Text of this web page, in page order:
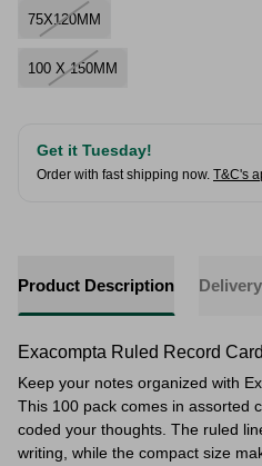
75X120MM
100 X 150MM
Get it Tuesday!
Order with fast shipping now. T&C's
Product Description
Exacompta Ruled Record
Keep your notes organized with
This 100 pack comes in assorted
coded your thoughts. The ruled
writing, while the compact size